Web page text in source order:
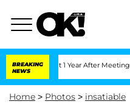
BREAKING
NEWS
1 Year After Meeting on the Reality
Home > Photos > insatiable